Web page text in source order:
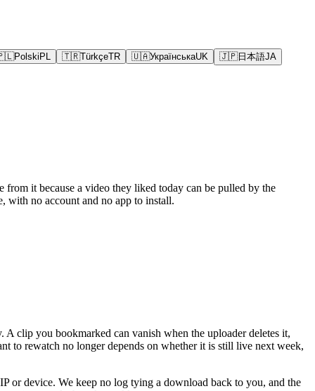
Polski PL 🇹🇷TürkçeTR 🇺🇦УкраїнськаUK 🇯🇵日本語JA
from it because a video they liked today can be pulled by the
with no account and no app to install.
A clip you bookmarked can vanish when the uploader deletes it,
to rewatch no longer depends on whether it is still live next week,
or device. We keep no log tying a download back to you, and the